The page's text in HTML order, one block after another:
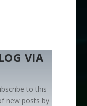
VIA
to this
new posts by